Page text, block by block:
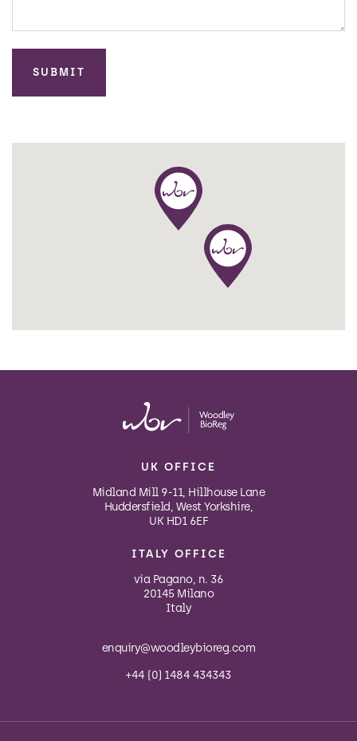
UK OFFICE
Midland Mill 9-11, Hillhouse Lane
Huddersfield, West Yorkshire,
UK HD1 6EF
ITALY OFFICE
via Pagano, n. 36
20145 Milano
Italy
enquiry@woodleybioreg.com
+44 (0) 1484 434343